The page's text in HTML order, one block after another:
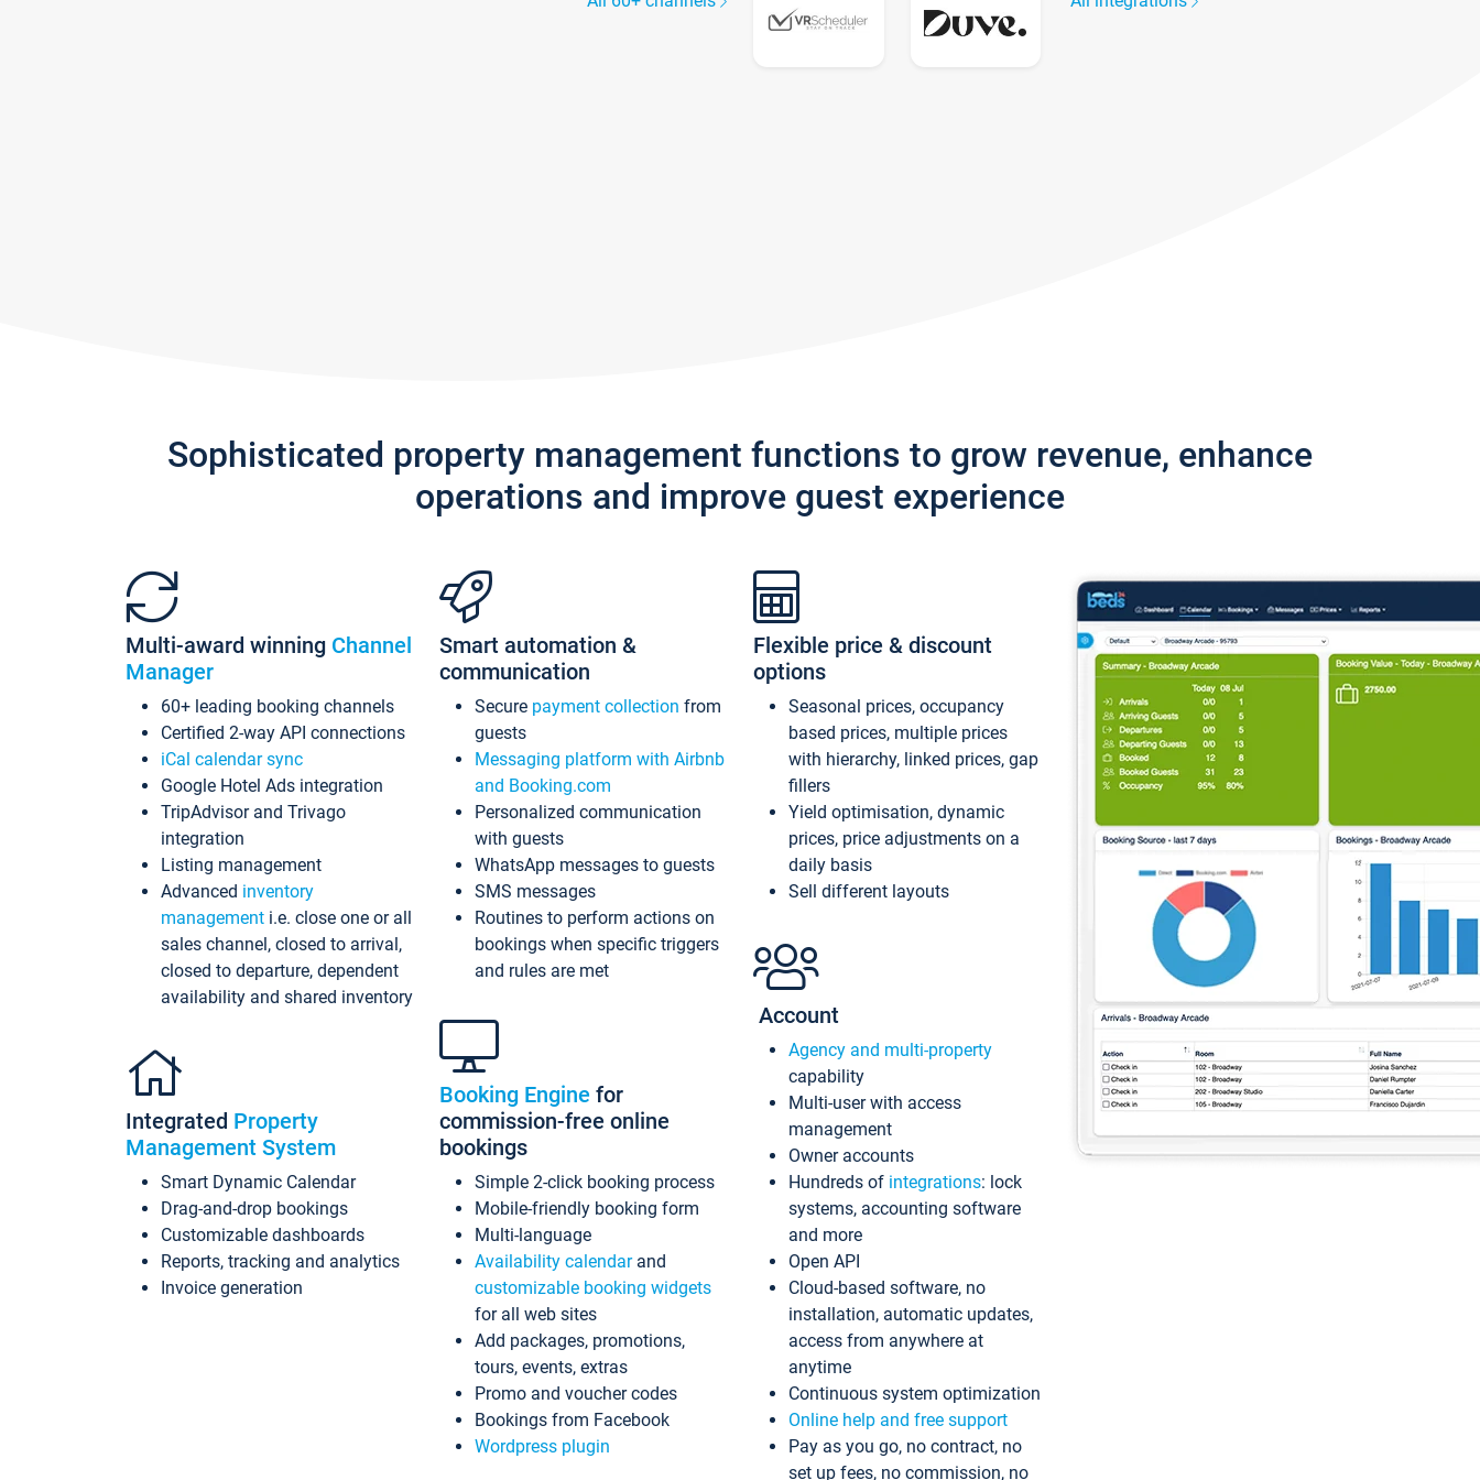
Sophisticated property management functions to grow revenue, enhance
operations and improve guest experience
Multi-award winning Channel
Manager
60+ leading booking channels
Certified 2-way API connections
iCal calendar sync
Google Hotel Ads integration
TripAdvisor and Trivago
integration
Listing management
Advanced inventory
management i.e. close one or all
sales channel, closed to arrival,
closed to departure, dependent
availability and shared inventory
Integrated Property
Management System
Smart Dynamic Calendar
Drag-and-drop bookings
Customizable dashboards
Reports, tracking and analytics
Invoice generation
Smart automation &
communication
Secure payment collection from
guests
Messaging platform with Airbnb
and Booking.com
Personalized communication
with guests
WhatsApp messages to guests
SMS messages
Routines to perform actions on
bookings when specific triggers
and rules are met
Booking Engine for
commission-free online
bookings
Simple 2-click booking process
Mobile-friendly booking form
Multi-language
Availability calendarand
customizable booking widgets
for all web sites
Add packages, promotions,
tours, events, extras
Promo and voucher codes
Bookings from Facebook
Wordpress plugin
Flexible price & discount
options
Seasonal prices, occupancy
based prices, multiple prices
with hierarchy, linked prices, gap
fillers
Yield optimisation, dynamic
prices, price adjustments on a
daily basis
Sell different layouts
Account
Agency and multi-property
capability
Multi-user with access
management
Owner accounts
Hundreds of integrations: lock
systems, accounting software
and more
Open API
Cloud-based software, no
installation, automatic updates,
access from anywhere at
anytime
Continuous system optimization
Online help and free support
Pay as you go, no contract, no
set up fees, no commission, no